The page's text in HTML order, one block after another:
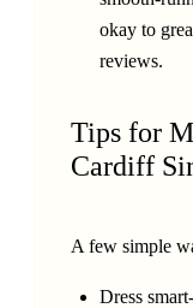
okay to
reviews.
Tips for
Cardiff
A few simple
Dress